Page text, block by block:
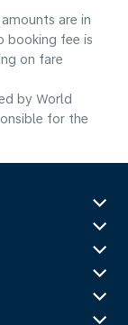
are in
booking fee is
on fare
by World
for the